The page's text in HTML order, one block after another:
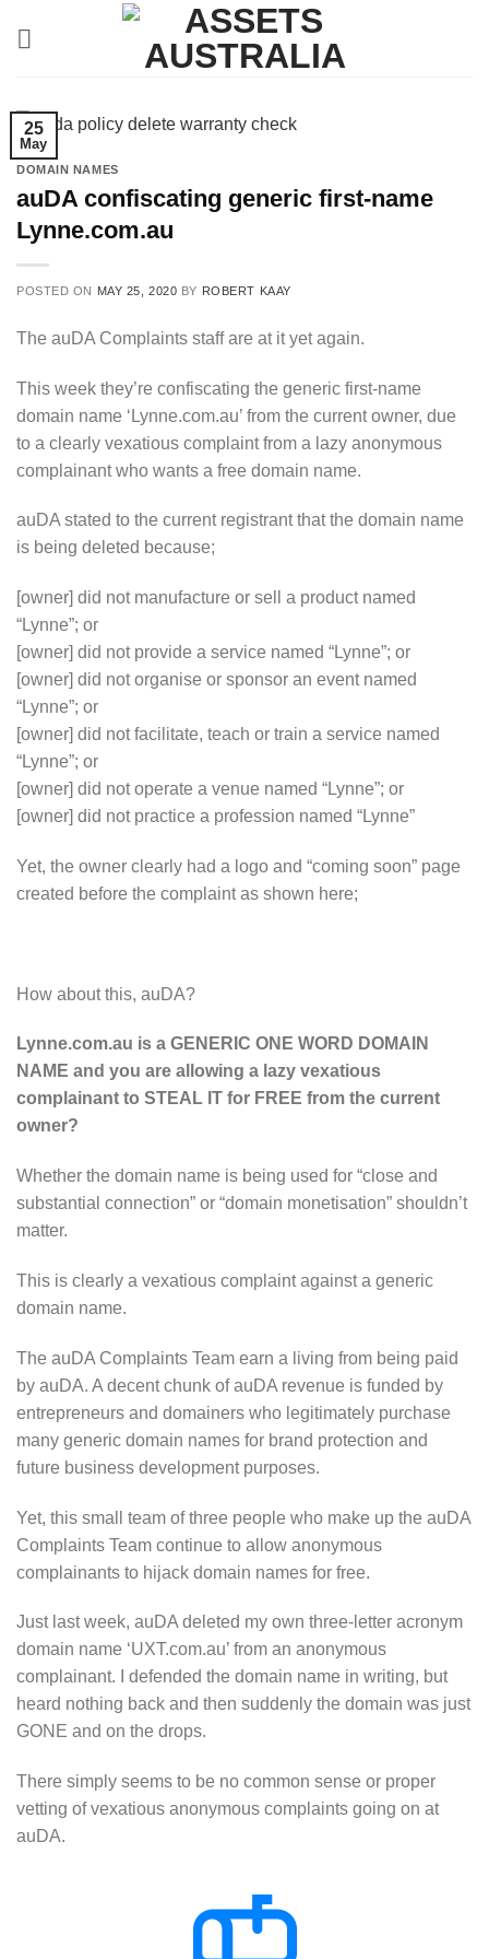
25
May
DOMAIN NAMES
auDA confiscating generic first-name
Lynne.com.au
POSTED ON MAY 25, 2020 BY ROBERT KAAY
The auDA Complaints staff are at it yet again.
This week they’re confiscating the generic first-name
domain name ‘Lynne.com.au’ from the current owner, due
to a clearly vexatious complaint from a lazy anonymous
complainant who wants a free domain name.
auDA stated to the current registrant that the domain name
is being deleted because;
[owner] did not manufacture or sell a product named
“Lynne”; or
[owner] did not provide a service named “Lynne”; or
[owner] did not organise or sponsor an event named
“Lynne”; or
[owner] did not facilitate, teach or train a service named
“Lynne”; or
[owner] did not operate a venue named “Lynne”; or
[owner] did not practice a profession named “Lynne”
Yet, the owner clearly had a logo and “coming soon” page
created before the complaint as shown here;
How about this, auDA?
Lynne.com.au is a GENERIC ONE WORD DOMAIN
NAME and you are allowing a lazy vexatious
complainant to STEAL IT for FREE from the current
owner?
Whether the domain name is being used for “close and
substantial connection” or “domain monetisation” shouldn’t
matter.
This is clearly a vexatious complaint against a generic
domain name.
The auDA Complaints Team earn a living from being paid
by auDA. A decent chunk of auDA revenue is funded by
entrepreneurs and domainers who legitimately purchase
many generic domain names for brand protection and
future business development purposes.
Yet, this small team of three people who make up the auDA
Complaints Team continue to allow anonymous
complainants to hijack domain names for free.
Just last week, auDA deleted my own three-letter acronym
domain name ‘UXT.com.au’ from an anonymous
complainant. I defended the domain name in writing, but
heard nothing back and then suddenly the domain was just
GONE and on the drops.
There simply seems to be no common sense or proper
vetting of vexatious anonymous complaints going on at
auDA.